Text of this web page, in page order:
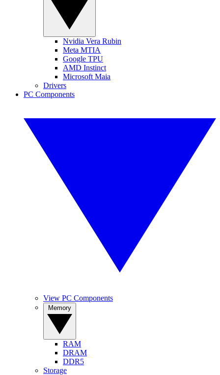
Nvidia Vera Rubin
Meta MTIA
Google TPU
AMD Instinct
Microsoft Maia
Drivers
PC Components
View PC Components
RAM
DRAM
DDR5
Storage